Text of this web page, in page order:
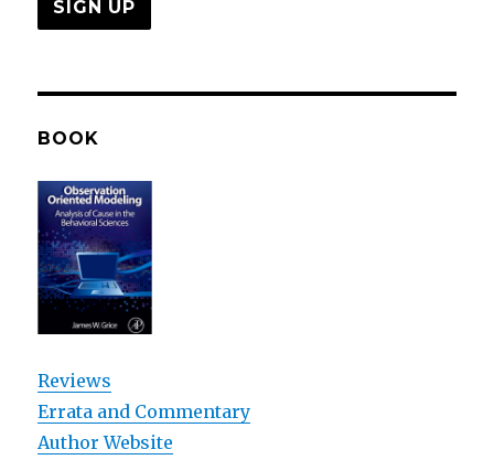
BOOK
Reviews
Errata and Commentary
Author Website